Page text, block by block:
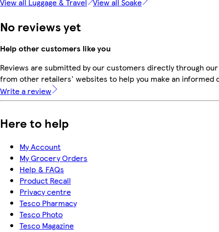
No reviews yet
Help other customers like you
Reviews are submitted by our customers directly through
from other retailers' websites to help you make an informed
Write a review
Here to help
My Account
My Grocery Orders
Help & FAQs
Product Recall
Privacy centre
Tesco Pharmacy
Tesco Photo
Tesco Magazine